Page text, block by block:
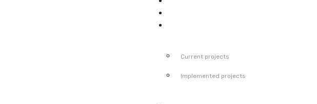
Current projects
Implemented projects